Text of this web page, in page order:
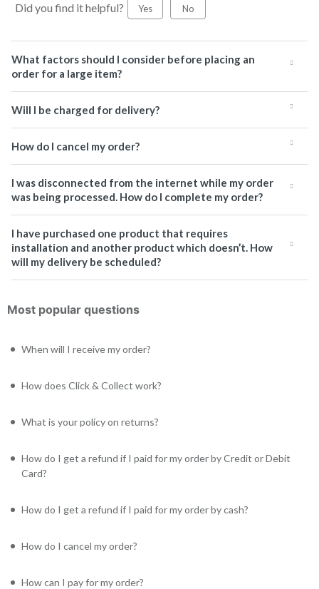
Did you find it helpful? Yes No
What factors should I consider before placing an
order for a large item?
Will I be charged for delivery?
How do I cancel my order?
I was disconnected from the internet while my order
was being processed. How do I complete my order?
I have purchased one product that requires
installation and another product which doesn’t. How
will my delivery be scheduled?
Most popular questions
When will I receive my order?
How does Click & Collect work?
What is your policy on returns?
How do I get a refund if I paid for my order by Credit or Debit
Card?
How do I get a refund if I paid for my order by cash?
How do I cancel my order?
How can I pay for my order?